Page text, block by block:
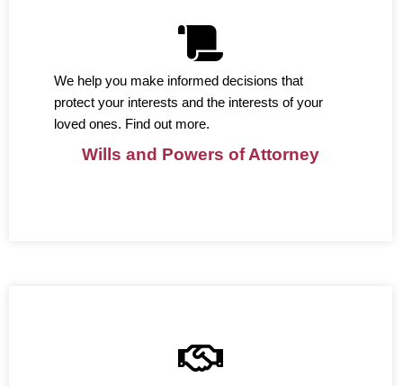
We help you make informed decisions that
protect your interests and the interests of your
loved ones. Find out more.
Wills and Powers of Attorney